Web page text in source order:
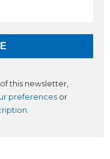
this newsletter,
preferences or
.